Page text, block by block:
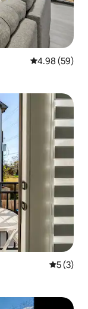
4.98 out of 5
4.98 (59)
5 out of
5 (3)